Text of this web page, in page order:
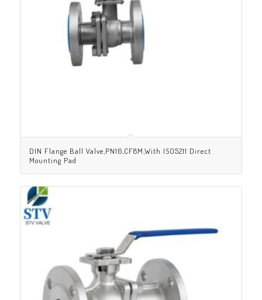
DIN Flange Ball Valve,PN16,CF8M,With ISO5211 Direct
Mounting Pad